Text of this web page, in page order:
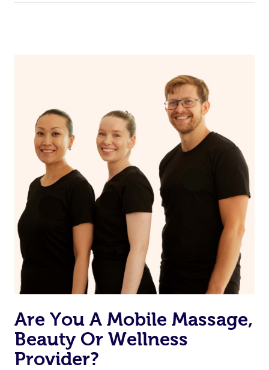
In an aromatherapy massage, essential oils are added to
or relief from specific ailments, while a regular massage
typically uses only the manipulation of soft tissues to
promote relaxation and alleviate muscle tension.
Are You A Mobile Massage,
Beauty Or Wellness
Provider?